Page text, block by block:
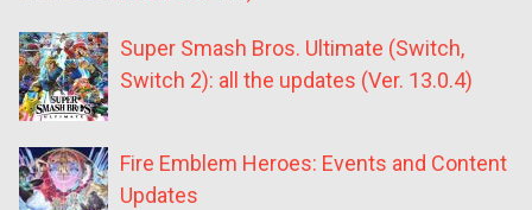
Super Smash Bros. Ultimate (Switch,
Switch 2): all the updates (Ver. 13.0.4)
Fire Emblem Heroes: Events and Content
Updates